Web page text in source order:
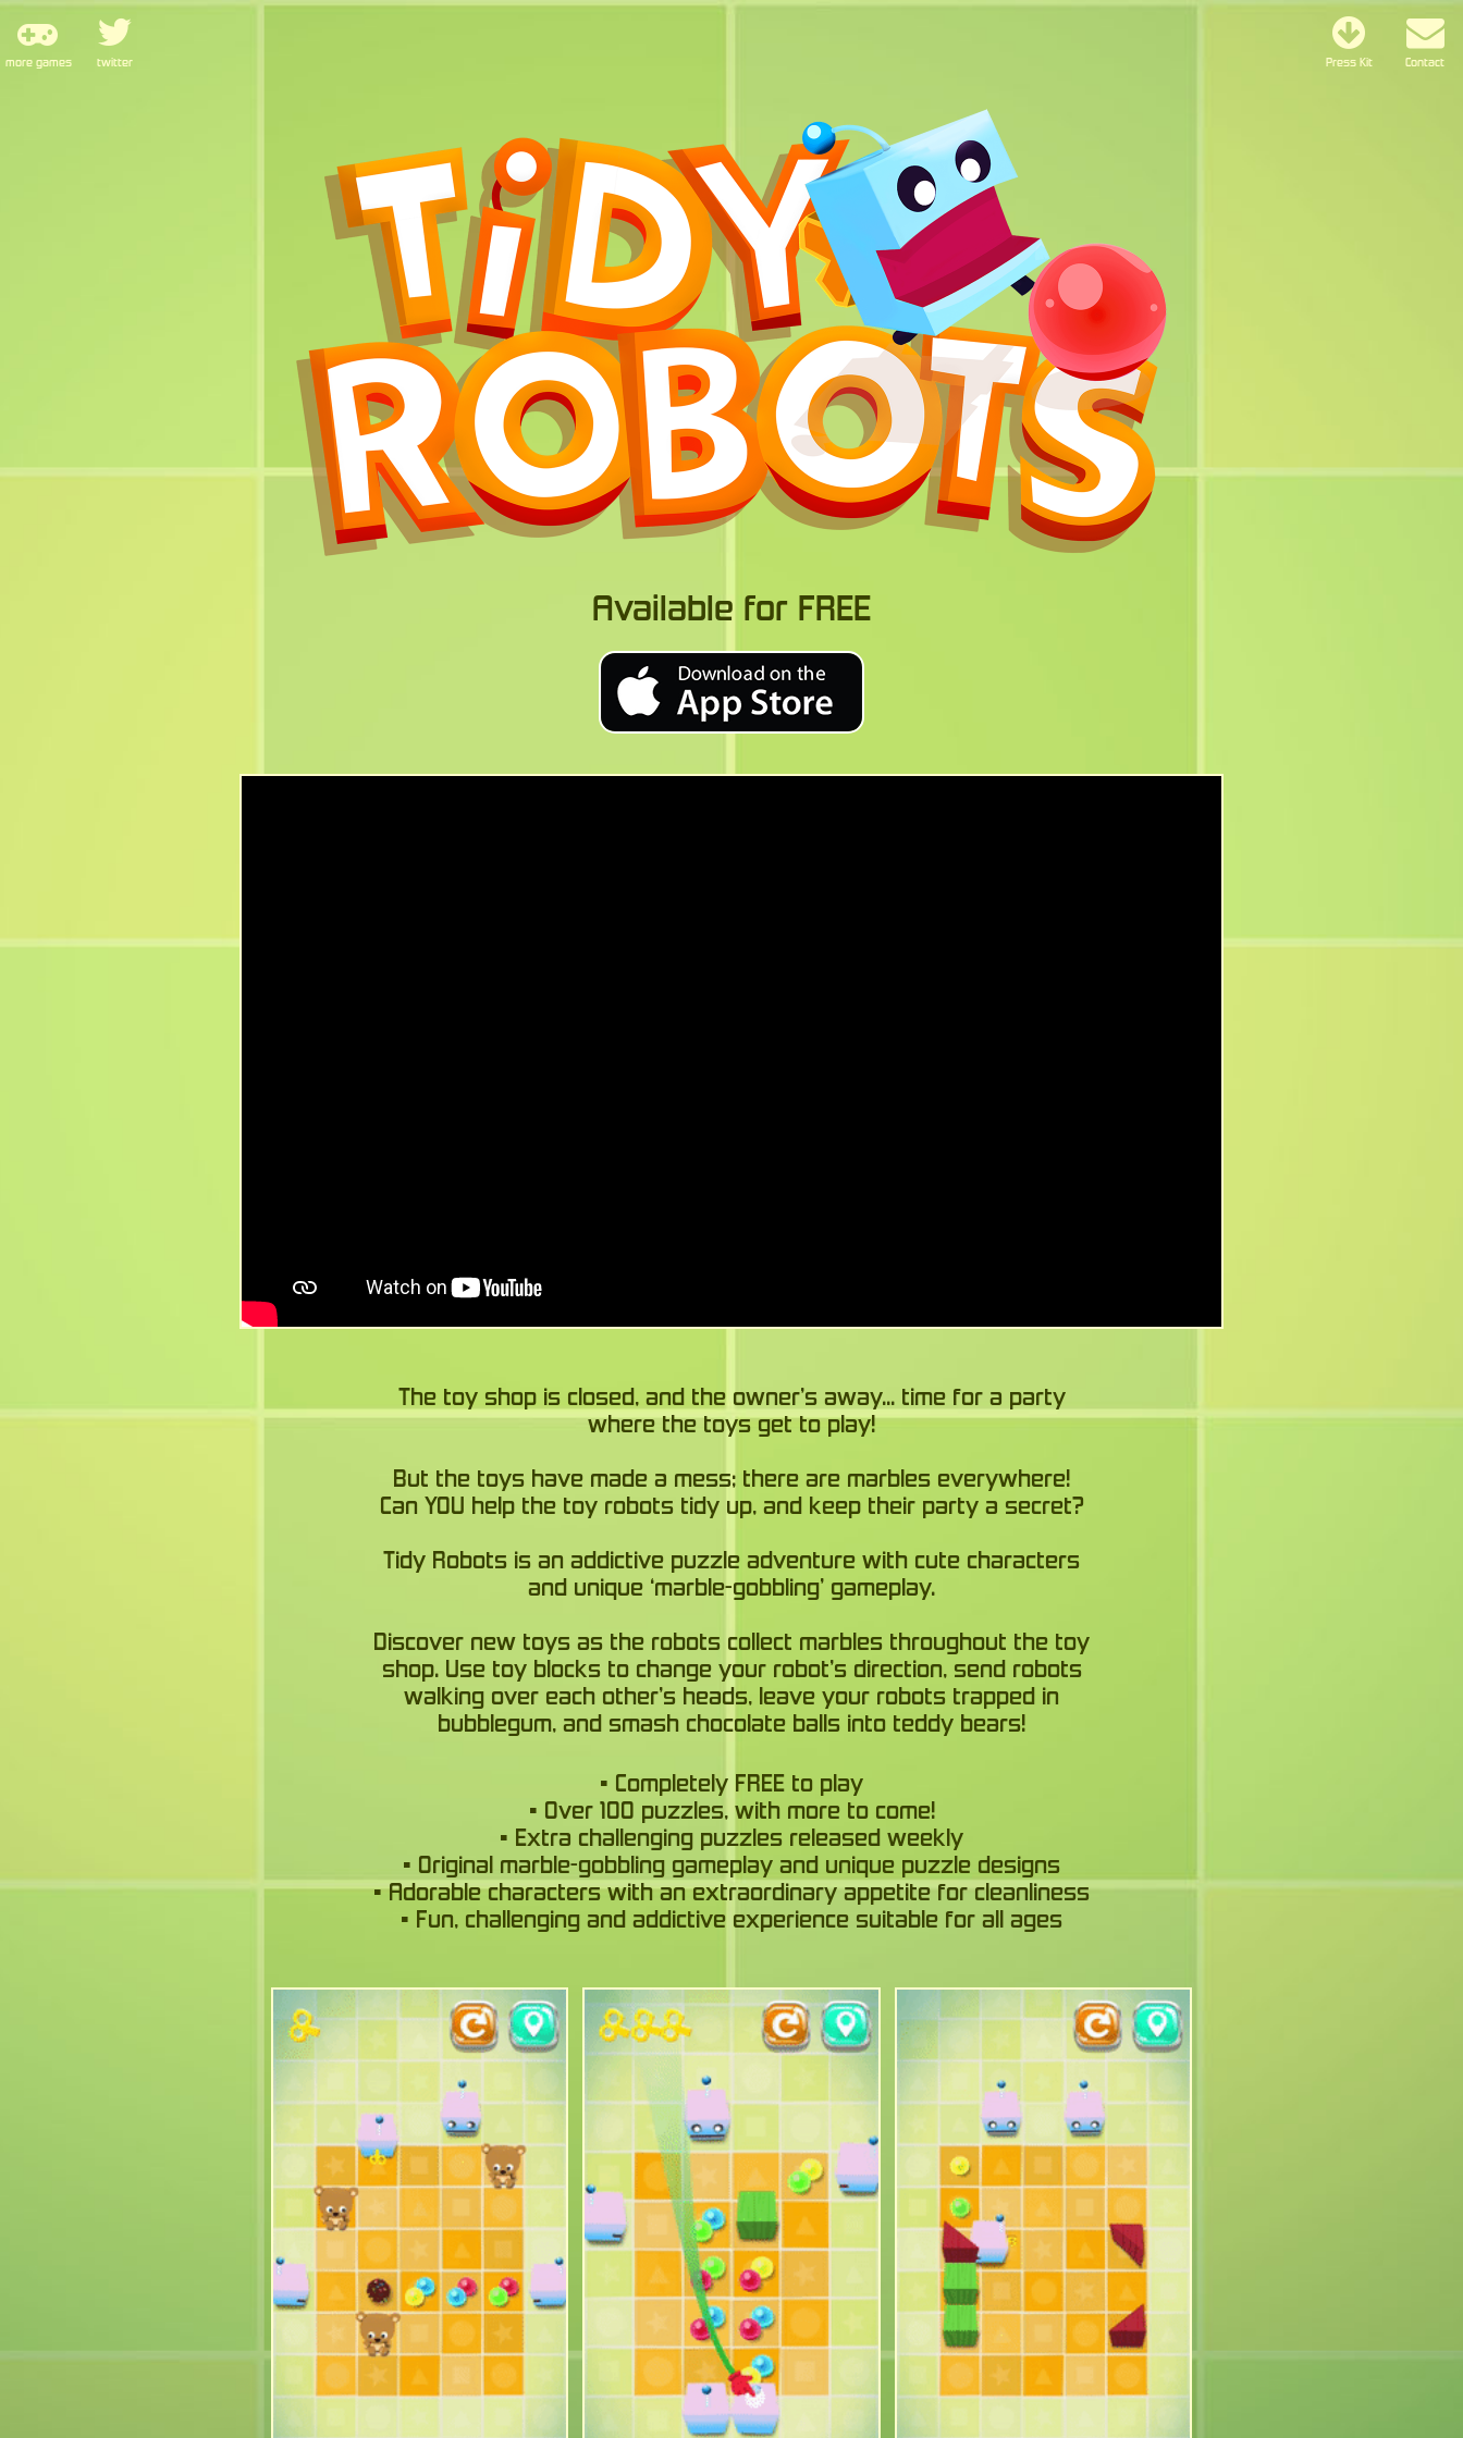
more games twitter Contact
Press Kit
Available for FREE
The toy shop is closed, and the owner’s away... time for a party
where the toys get to play!
But the toys have made a mess; there are marbles everywhere!
Can YOU help the toy robots tidy up, and keep their party a secret?
Tidy Robots is an addictive puzzle adventure with cute characters
and unique ‘marble-gobbling’ gameplay.
Discover new toys as the robots collect marbles throughout the toy
shop. Use toy blocks to change your robot’s direction, send robots
walking over each other’s heads, leave your robots trapped in
bubblegum, and smash chocolate balls into teddy bears!
• Completely FREE to play
• Over 100 puzzles, with more to come!
• Extra challenging puzzles released weekly
• Original marble-gobbling gameplay and unique puzzle designs
• Adorable characters with an extraordinary appetite for cleanliness
• Fun, challenging and addictive experience suitable for all ages